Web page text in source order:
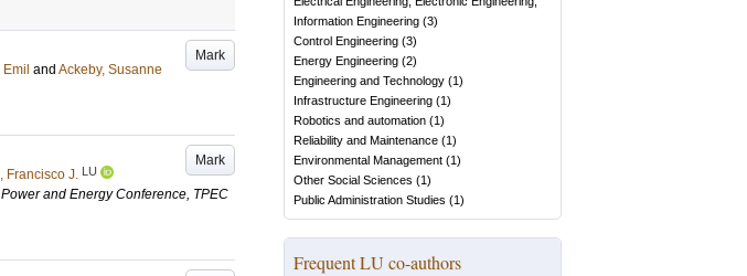
Mark
and Ackeby, Susanne
Mark
Francisco J. LU
and Energy Conference, TPEC
Information Engineering (3)
Control Engineering (3)
Energy Engineering (2)
Engineering and Technology (1)
Infrastructure Engineering (1)
Robotics and automation (1)
Reliability and Maintenance (1)
Environmental Management (1)
Other Social Sciences (1)
Public Administration Studies (1)
Frequent LU co-authors